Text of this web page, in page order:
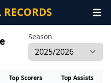
Season
Top Scorers Top Assists